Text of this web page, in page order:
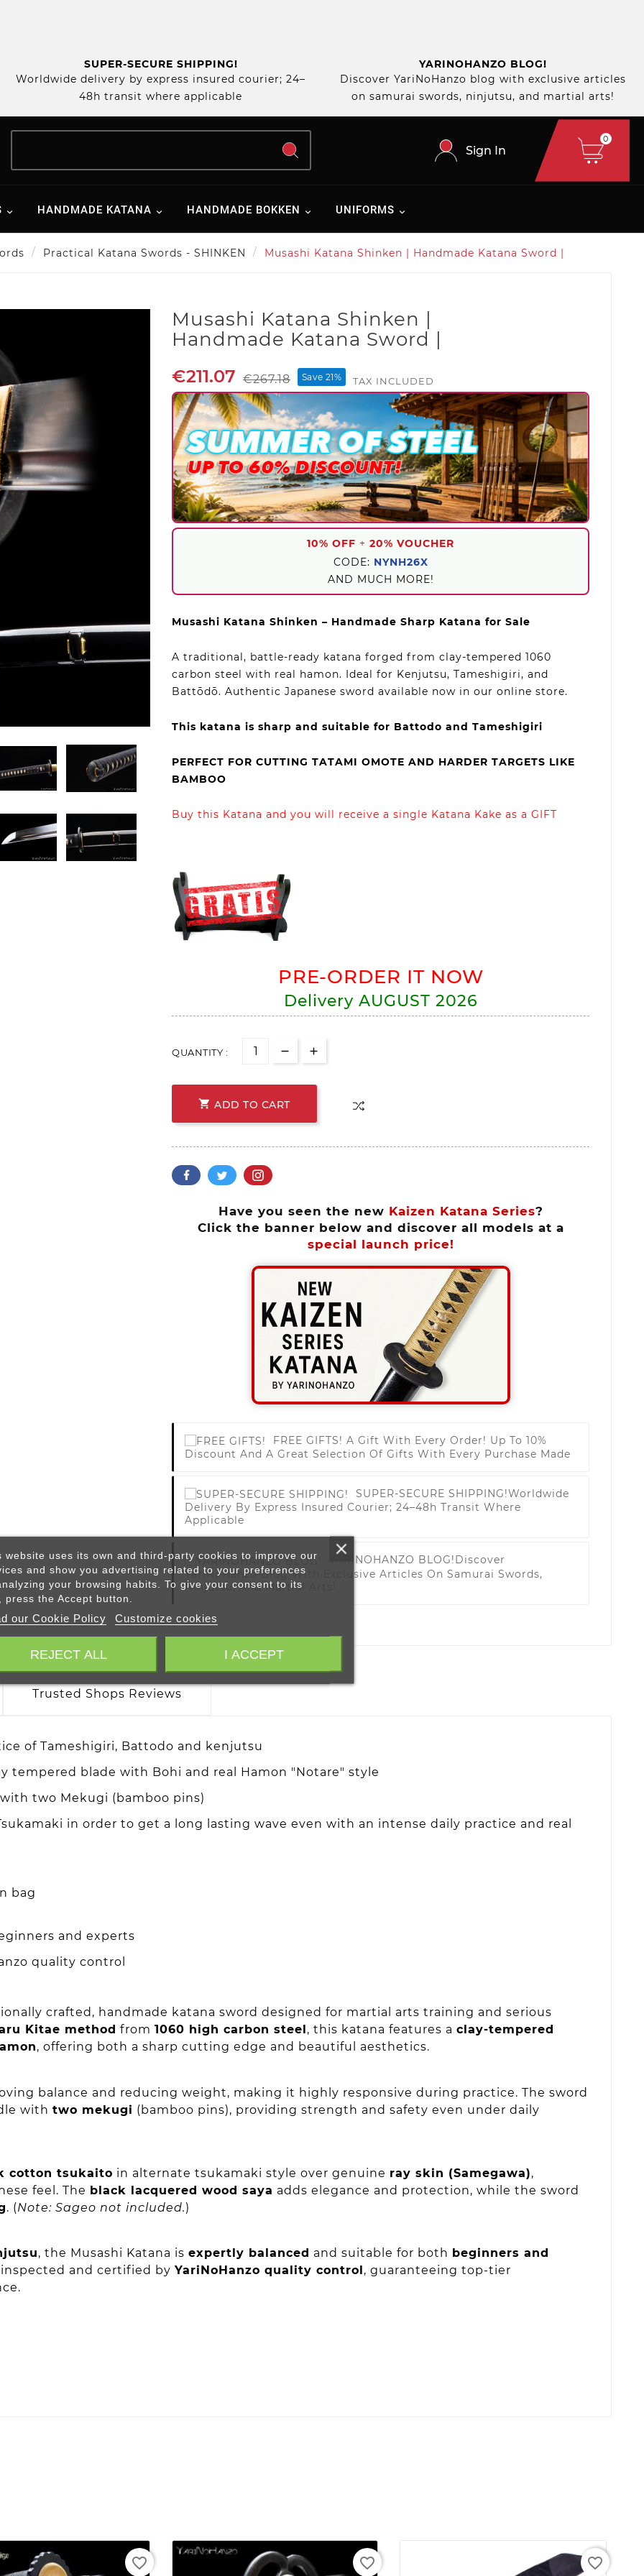
SUPER-SECURE SHIPPING!
Worldwide delivery by express insured courier; 24–
48h transit where applicable
YARINOHANZO BLOG!
Discover YariNoHanzo blog with exclusive articles
on samurai swords, ninjutsu, and martial arts!
Sign In
0
HANDMADE KATANA HANDMADE BOKKEN UNIFORMS
Practical Katana Swords - SHINKEN Musashi Katana Shinken | Handmade Katana Sword |
Musashi Katana Shinken |
Handmade Katana Sword |
€211.07 €267.18 Save 21% TAX INCLUDED
10% OFF + 20% VOUCHER
CODE: NYNH26X
AND MUCH MORE!
Musashi Katana Shinken – Handmade Sharp Katana for Sale
A traditional, battle-ready katana forged from clay-tempered 1060
carbon steel with real hamon. Ideal for Kenjutsu, Tameshigiri, and
Battōdō. Authentic Japanese sword available now in our online store.
This katana is sharp and suitable for Battodo and Tameshigiri
PERFECT FOR CUTTING TATAMI OMOTE AND HARDER TARGETS LIKE
BAMBOO
Buy this Katana and you will receive a single Katana Kake as a GIFT
PRE-ORDER IT NOW
Delivery AUGUST 2026
QUANTITY :
 ADD TO CART
Have you seen the new Kaizen Katana Series?
Click the banner below and discover all models at a
special launch price!
FREE GIFTS! A Gift With Every Order! Up To 10%
Discount And A Great Selection Of Gifts With Every Purchase Made
SUPER-SECURE SHIPPING!Worldwide
Delivery By Express Insured Courier; 24–48h Transit Where
Applicable
YARINOHANZO BLOG! Discover
YariNoHanzo Blog With Exclusive Articles On Samurai Swords,
Ninjutsu, And Martial Arts!
Trusted Shops Reviews
of Tameshigiri, Battodo and kenjutsu
tempered blade with Bohi and real Hamon "Notare" style
two Mekugi (bamboo pins)
in order to get a long lasting wave even with an intense daily practice and real
bag
and experts
quality control
crafted, handmade katana sword designed for martial arts training and serious
Kitae method from 1060 high carbon steel , this katana features a clay-tempered
, offering both a sharp cutting edge and beautiful aesthetics.
balance and reducing weight, making it highly responsive during practice. The sword
with two mekugi (bamboo pins), providing strength and safety even under daily
cotton tsukaito in alternate tsukamaki style over genuine ray skin (Samegawa),
feel. The black lacquered wood saya adds elegance and protection, while the sword
. (Note: Sageo not included.)
, the Musashi Katana is expertly balanced and suitable for both beginners and
inspected and certified by YariNoHanzo quality control , guaranteeing top-tier
favorite_border favorite_border favorite_border
website uses its own and third-party cookies to improve our
and show you advertising related to your preferences
your browsing habits. To give your consent to its
press the Accept button.
our Cookie Policy Customize cookies
REJECT ALL I ACCEPT